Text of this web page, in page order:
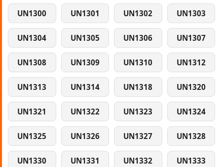
UN1300 UN1301 UN1302 UN1303
UN1304 UN1305 UN1306 UN1307
UN1308 UN1309 UN1310 UN1312
UN1313 UN1314 UN1318 UN1320
UN1321 UN1322 UN1323 UN1324
UN1325 UN1326 UN1327 UN1328
UN1330 UN1331 UN1332 UN1333